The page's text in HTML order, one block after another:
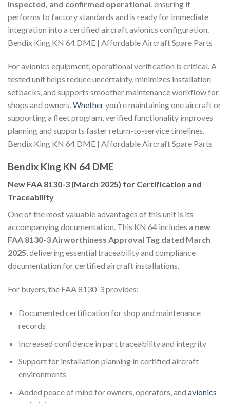
inspected, and confirmed operational, ensuring it
performs to factory standards and is ready for immediate
integration into a certified aircraft avionics configuration.
Bendix King KN 64 DME | Affordable Aircraft Spare Parts
For avionics equipment, operational verification is critical. A
tested unit helps reduce uncertainty, minimizes installation
setbacks, and supports smoother maintenance workflow for
shops and owners.Whetheryou’re maintaining one aircraft or
supporting a fleet program, verified functionality improves
planning and supports faster return-to-service timelines.
Bendix King KN 64 DME | Affordable Aircraft Spare Parts
Bendix King KN 64 DME
New FAA 8130-3 (March 2025) for Certification and
Traceability
One of the most valuable advantages of this unit is its
accompanying documentation. This KN 64 includes a new
FAA 8130-3 Airworthiness Approval Tag dated March
2025, delivering essential traceability and compliance
documentation for certified aircraft installations.
For buyers, the FAA 8130-3 provides:
Documented certification for shop and maintenance
records
Increased confidence in part traceability and integrity
Support for installation planning in certified aircraft
environments
Added peace of mind for owners, operators, and avionics